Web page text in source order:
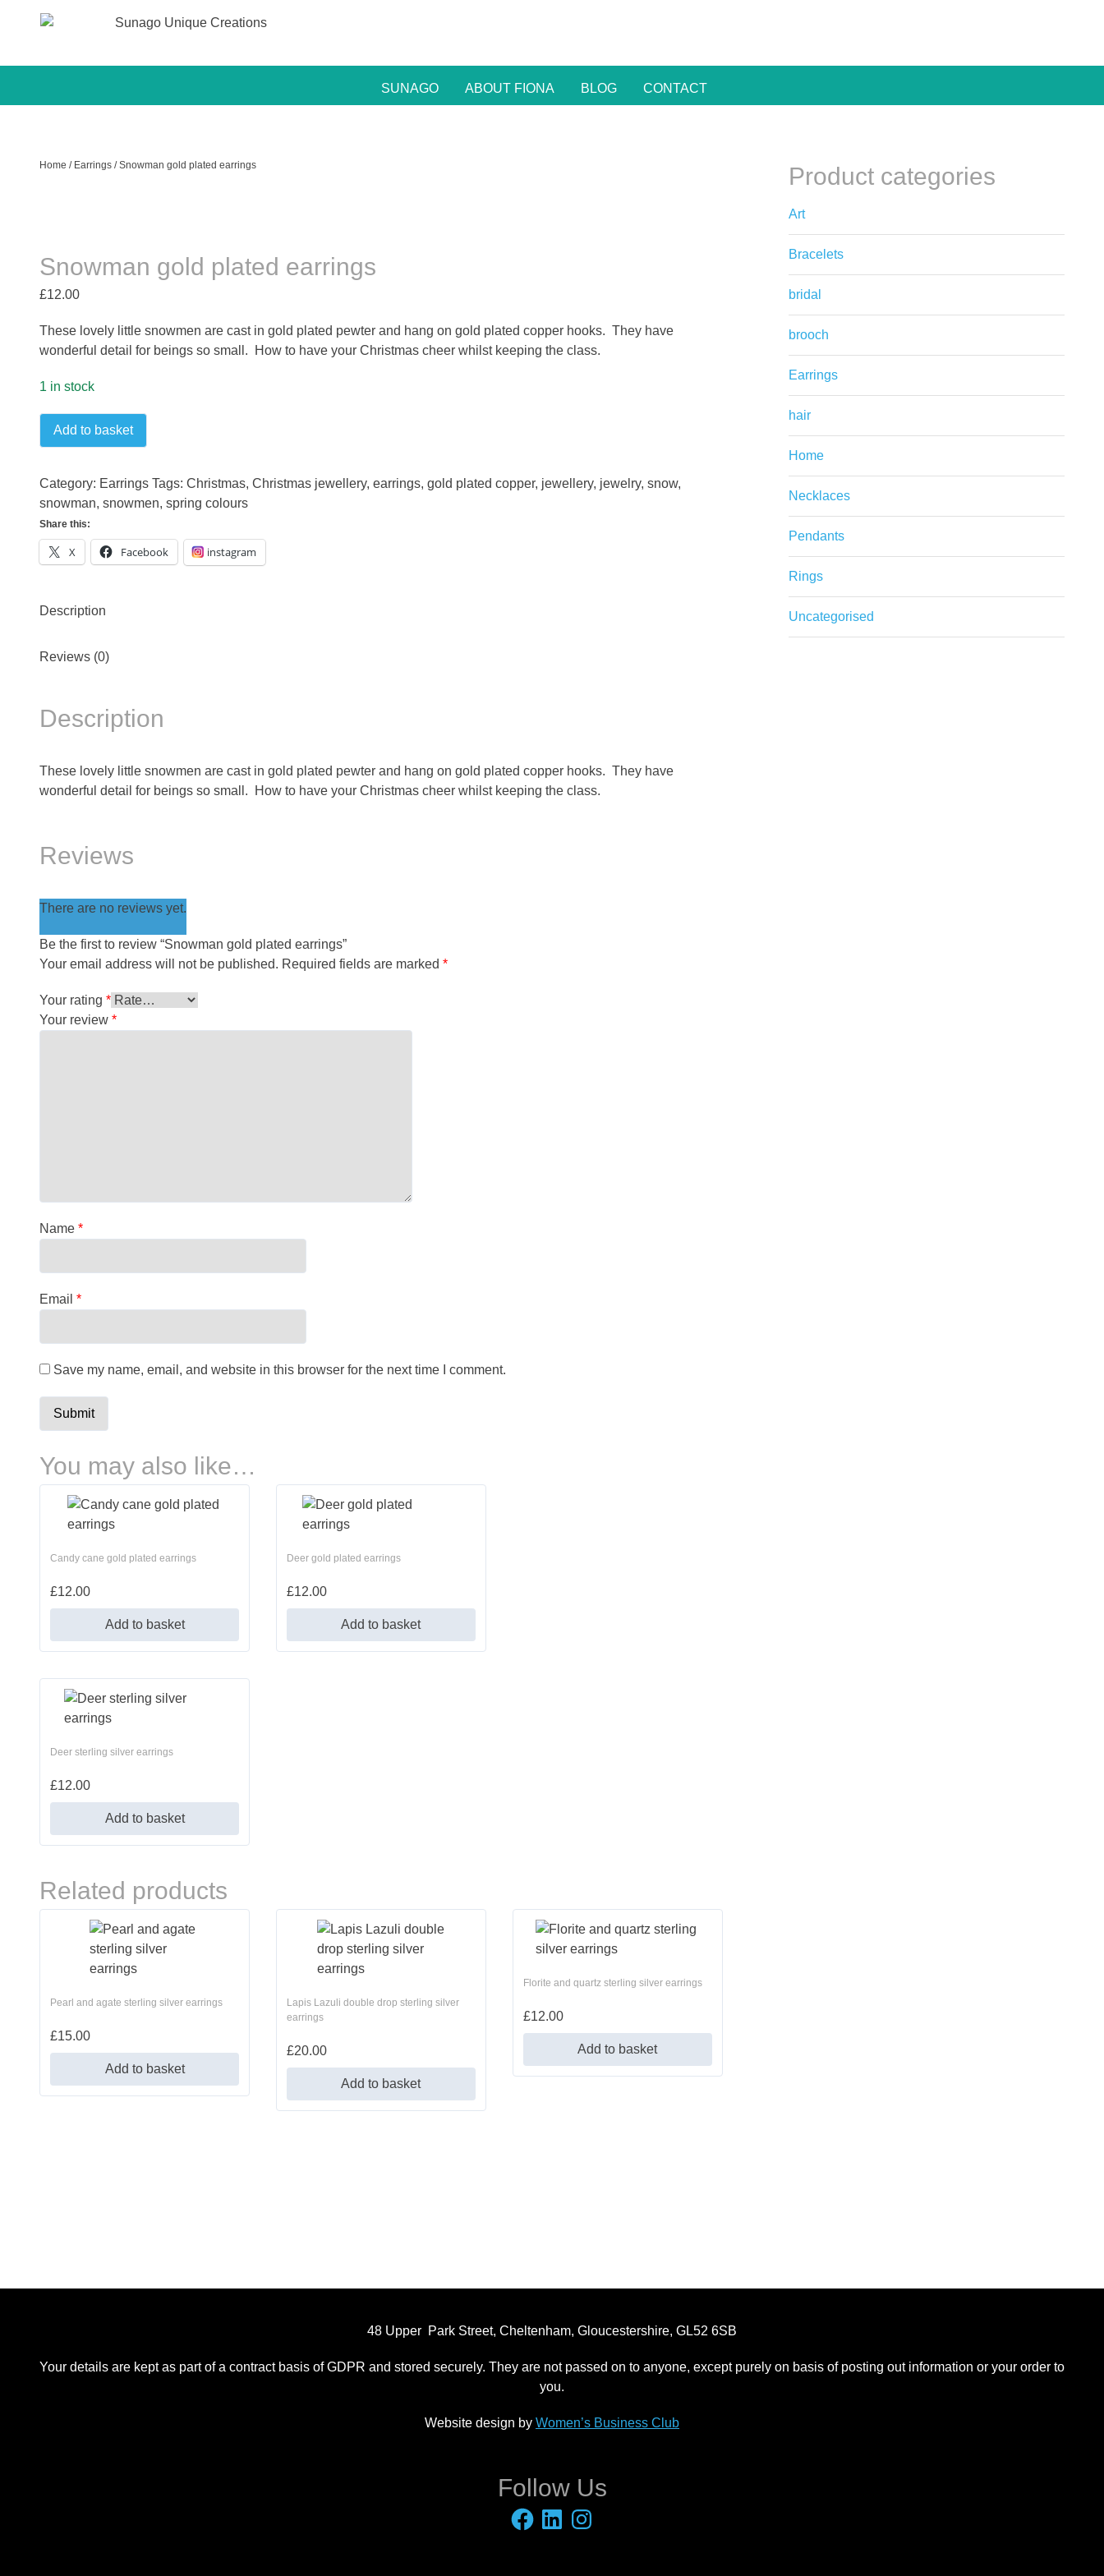
SUNAGO ABOUT FIONA BLOG CONTACT
Home / Earrings / Snowman gold plated earrings
Snowman gold plated earrings
£12.00
These lovely little snowmen are cast in gold plated pewter and hang on gold plated copper hooks. They have
wonderful detail for beings so small. How to have your Christmas cheer whilst keeping the class.
1 in stock
Snowman
gold
earrings
quantity
Add to basket
Category: Earrings Tags: Christmas, Christmas jewellery, earrings, gold plated copper, jewellery, jewelry, snow,
snowman, snowmen, spring colours
Share this:
X Facebook instagram
Description
Reviews (0)
Description
These lovely little snowmen are cast in gold plated pewter and hang on gold plated copper hooks. They have
wonderful detail for beings so small. How to have your Christmas cheer whilst keeping the class.
Reviews
There are no reviews yet.
Be the first to review “Snowman gold plated earrings”
Your email address will not be published. Required fields are marked *
Your rating *
Your review *
Name *
Email *
Save my name, email, and website in this browser for the next time I comment.
You may also like…
Candy cane gold plated earrings
£12.00
Add to basket
Deer gold plated earrings
£12.00
Add to basket
Deer sterling silver earrings
£12.00
Add to basket
Related products
Pearl and agate sterling silver earrings
£15.00
Add to basket
Lapis Lazuli double drop sterling silver
earrings
£20.00
Add to basket
Florite and quartz sterling silver earrings
£12.00
Add to basket
Product categories
Art
Bracelets
bridal
brooch
Earrings
hair
Home
Necklaces
Pendants
Rings
Uncategorised
48 Upper Park Street, Cheltenham, Gloucestershire, GL52 6SB
Your details are kept as part of a contract basis of GDPR and stored securely. They are not passed on to anyone, except purely on basis of posting out information or your order to
you.
Website design by Women’s Business Club
Follow Us
Facebook
LinkedInInstagram